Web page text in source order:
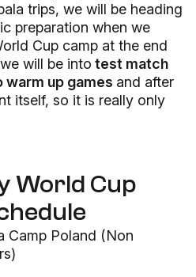
trips, we will be heading
preparation when we
Cup camp at the end
will be into test match
up games and after
itself, so it is really only
World Cup
Camp Poland (Non